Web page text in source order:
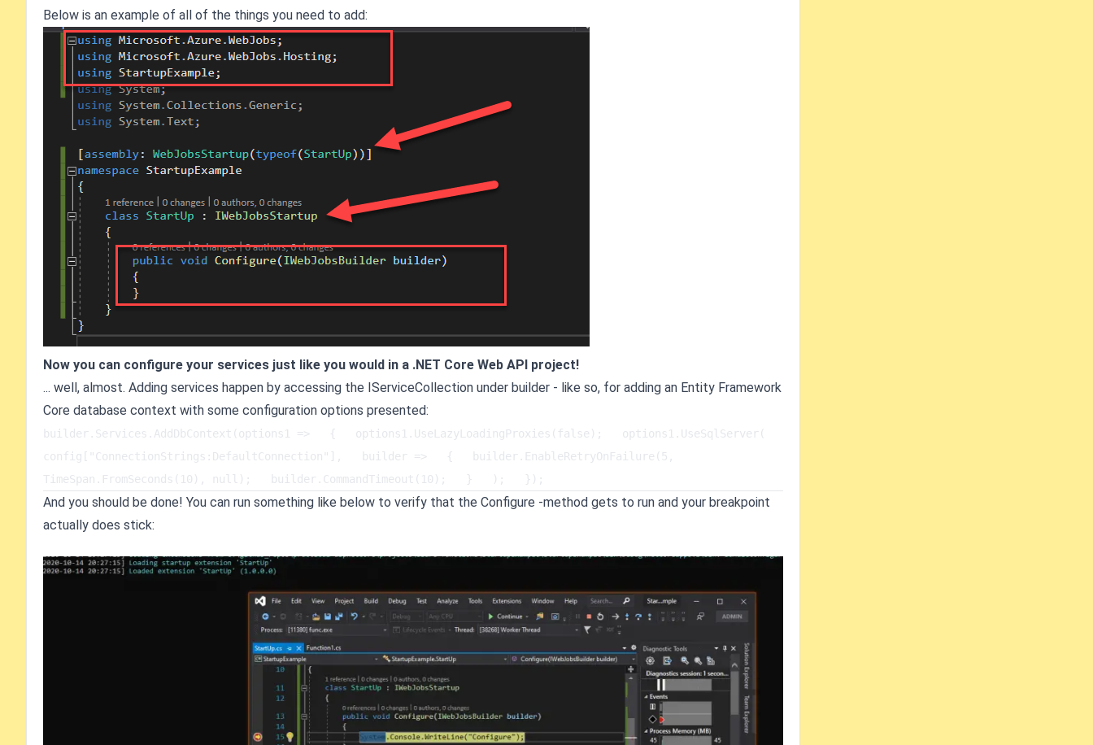
Below is an example of all of the things you need to add:
Now you can configure your services just like you would in a .NET Core Web API project!
... well, almost. Adding services happen by accessing the IServiceCollection under builder - like so, for adding an Entity Framework
Core database context with some configuration options presented:
builder.Services.AddDbContext(options1 =>   {   options1.UseLazyLoadingProxies(false);   options1.UseSqlServer(
config["ConnectionStrings:DefaultConnection"],   builder =>   {   builder.EnableRetryOnFailure(5,
TimeSpan.FromSeconds(10), null);   builder.CommandTimeout(10);   }   );   });
And you should be done! You can run something like below to verify that the Configure -method gets to run and your breakpoint
actually does stick: